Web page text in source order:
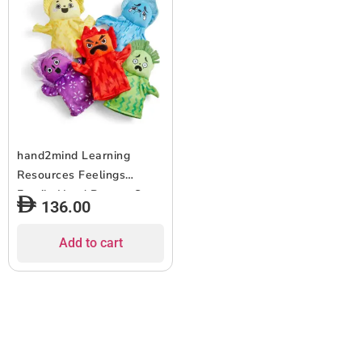
hand2mind Learning
Resources Feelings
Family Hand Puppet Set,
Hand Puppets for
Feelings, 5 Hand Puppets
“Feelings”, Happy, Sad,
136.00
Add to cart